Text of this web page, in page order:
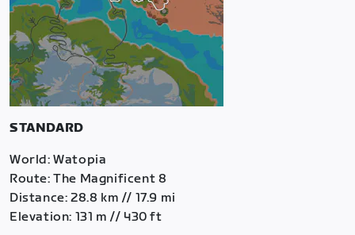
STANDARD
World: Watopia
Route: The Magnificent 8
Distance: 28.8 km // 17.9 mi
Elevation: 131 m // 430 ft